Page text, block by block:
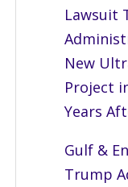
Lawsuit
New
Project
Years
Gulf &
Trump